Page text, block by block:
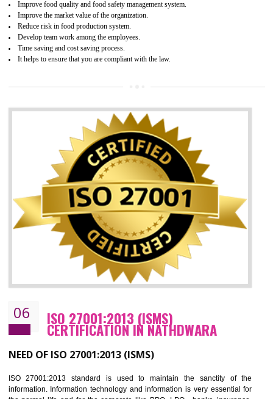
HACCP CERTIFICATION IN
NATHDWARA
Hazard analysis and critical control point is abbreviated as HACCP.
main aim of HACCP is to reduce hazards in food production. HACCP
the global standard for food safety and prevent hazards. HACCP
the guidelines to the organization on how to analyse and how to
hazards and control them. HACCP helps to improve the
management system as well as to improve the food management
as well as to improve the quality management system.
Improve food quality and food safety management system.
Improve the market value of the organization.
Develop team work among the employees.
It helps to ensure that you are compliant with the law.